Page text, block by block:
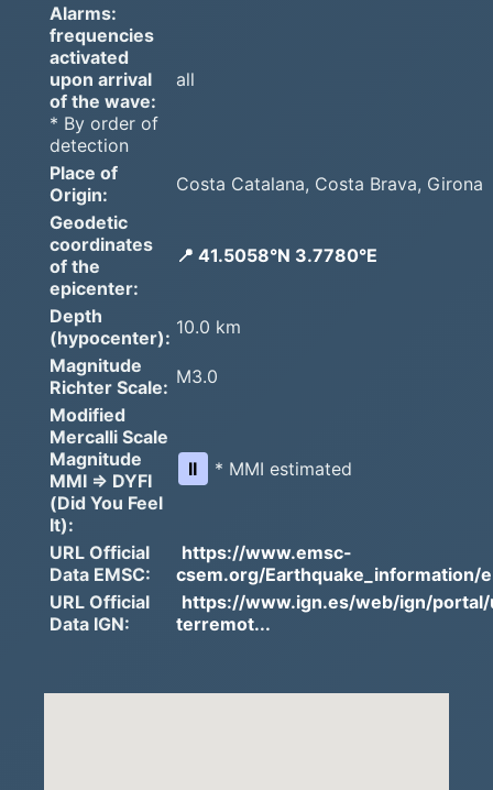
Alarms:
frequencies
activated
upon arrival
of the wave:
* By order of
detection
all
Place of
Origin:
Costa Catalana, Costa Brava, Girona
Geodetic
coordinates
of the
epicenter:
📍 41.5058°N 3.7780°E
Depth
(hypocenter): 10.0 km
Magnitude
Richter Scale: M3.0
Modified
Mercalli Scale
Magnitude
MMI => DYFI
(Did You Feel
It):
II * MMI estimated
URL Official
Data EMSC:
https://www.emsc-
csem.org/Earthquake_information/
URL Official
Data IGN:
https://www.ign.es/web/ign/
terremot...